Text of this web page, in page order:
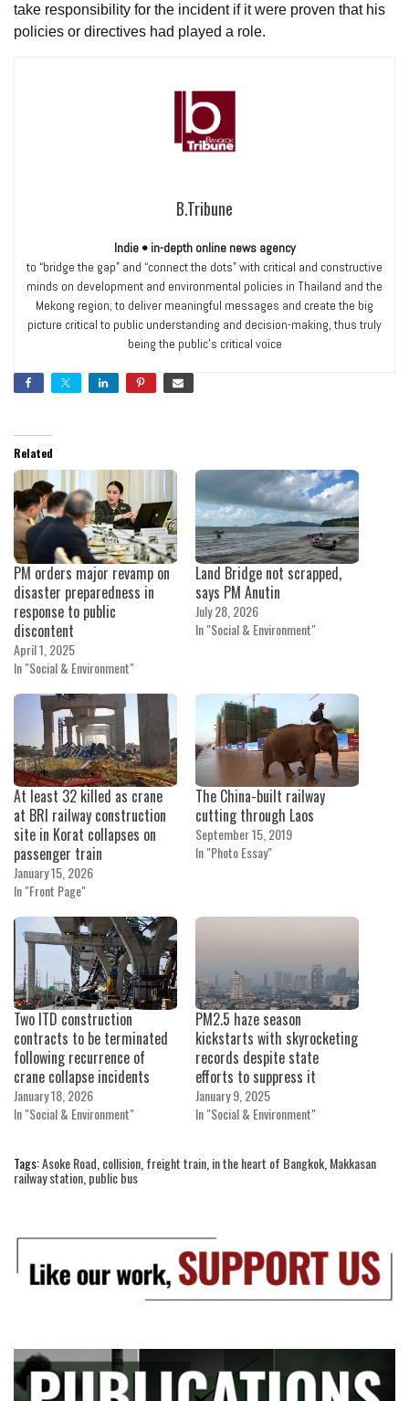
take responsibility for the incident if it were proven that his
policies or directives had played a role.
B.Tribune
Indie • in-depth online news agency
to “bridge the gap” and “connect the dots” with critical and constructive
minds on development and environmental policies in Thailand and the
Mekong region; to deliver meaningful messages and create the big
picture critical to public understanding and decision-making, thus truly
being the public’s critical voice
Related
PM orders major revamp on
disaster preparedness in
response to public
discontent
April 1, 2025
In "Social & Environment"
Land Bridge not scrapped,
says PM Anutin
July 28, 2026
In "Social & Environment"
At least 32 killed as crane
at BRI railway construction
site in Korat collapses on
passenger train
January 15, 2026
In "Front Page"
The China-built railway
cutting through Laos
September 15, 2019
In "Photo Essay"
Two ITD construction
contracts to be terminated
following recurrence of
crane collapse incidents
January 18, 2026
In "Social & Environment"
PM2.5 haze season
kickstarts with skyrocketing
records despite state
efforts to suppress it
January 9, 2025
In "Social & Environment"
Tags:Asoke Road collision freight train in the heart of Bangkok Makkasan
railway station public bus